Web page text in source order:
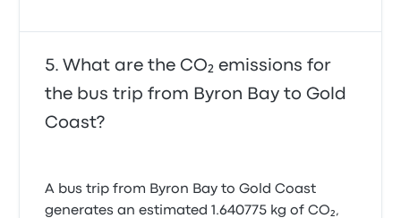
What are the CO₂ emissions for
the bus trip from Byron Bay to Gold
Coast?
A bus trip from Byron Bay to Gold Coast
generates an estimated 1.640775 kg of CO₂,